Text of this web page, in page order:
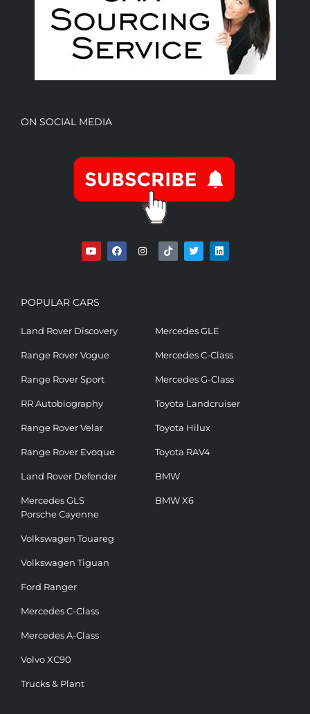
ON SOCIAL MEDIA
POPULAR CARS
Land Rover Discovery
Range Rover Vogue
Range Rover Sport
RR Autobiography
Range Rover Velar
Range Rover Evoque
Land Rover Defender
Mercedes GLS
Mercedes GLE
Mercedes C-Class
Mercedes G-Class
Toyota Landcruiser
Toyota Hilux
Toyota RAV4
BMW
BMW X6
Porsche Cayenne
Volkswagen Touareg
Volkswagen Tiguan
Ford Ranger
Mercedes C-Class
Mercedes A-Class
Volvo XC90
Trucks & Plant